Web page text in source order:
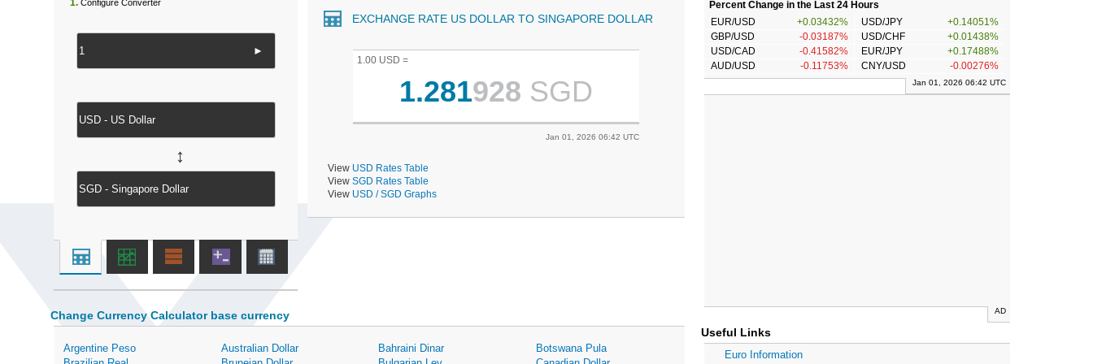
EXCHANGE RATE US DOLLAR TO SINGAPORE DOLLAR
1.00 USD =
1.281928 SGD
Jan 01, 2026 06:42 UTC
View USD Rates Table
View SGD Rates Table
View USD / SGD Graphs
1. Configure Converter
►
↔
Change Currency Calculator base currency
Argentine Peso Australian Dollar Bahraini Dinar
Botswana Pula
Percent Change in the Last 24 Hours
EUR/USD
+0.03432% USD/JPY
+0.14051%
GBP/USD
-0.03187% USD/CHF
+0.01438%
USD/CAD
-0.41582% EUR/JPY
+0.17488%
AUD/USD
-0.11753% CNY/USD -0.00276%
Jan 01, 2026 06:42 UTC
AD
Useful Links
Euro Information